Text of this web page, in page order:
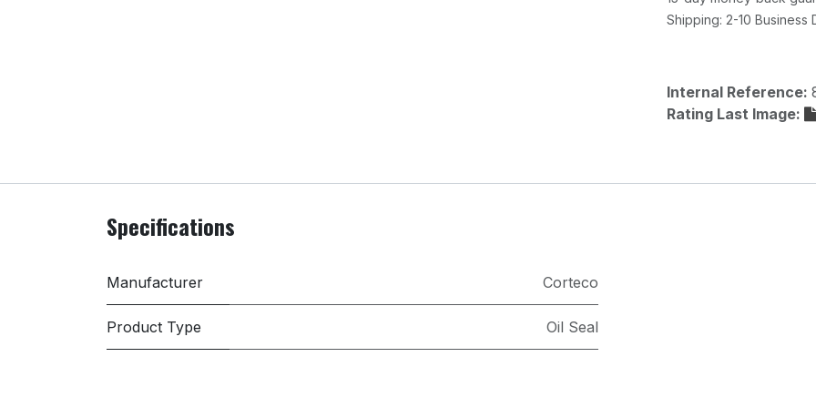
Shipping: 2-10 Business
Internal Reference:
Rating Last Image:
Specifications
Manufacturer Corteco
Product Type Oil Seal